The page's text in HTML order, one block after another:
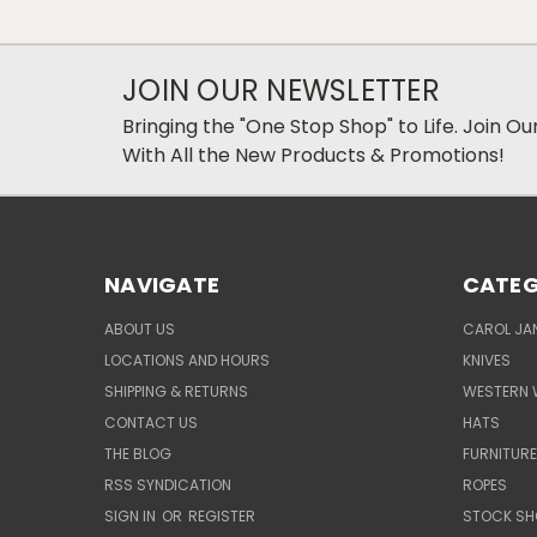
JOIN OUR NEWSLETTER
Bringing the "One Stop Shop" to Life. Join
With All the New Products & Promotions!
NAVIGATE
ABOUT US
LOCATIONS AND HOURS
SHIPPING & RETURNS
CONTACT US
THE BLOG
RSS SYNDICATION
SIGN IN OR REGISTER
CAROL
KNIVES
WESTERN
HATS
ROPES
STOCK